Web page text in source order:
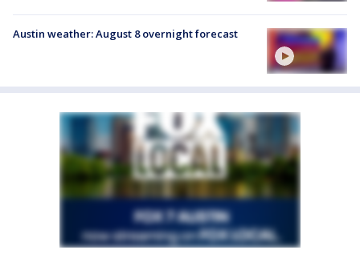
Austin weather: August 8 overnight forecast